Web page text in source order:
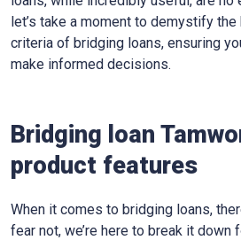
let’s take a moment to demystify
criteria of bridging loans, ensuring
make informed decisions.
Bridging loan
product features
When it comes to bridging loans,
fear not, we’re here to break it down